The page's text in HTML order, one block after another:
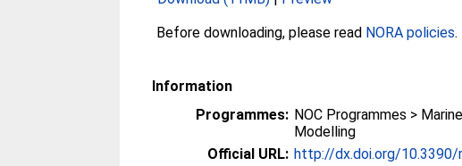
Before downloading, please read NORA policies.
Information
Programmes: NOC Programmes >
Modelling
Official URL: http://dx.doi.org/10.3390/